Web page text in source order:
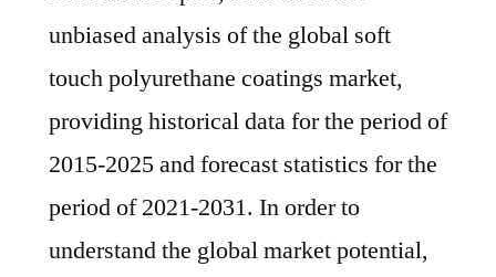
unbiased analysis of the global soft
touch polyurethane coatings market,
providing historical data for the period of
2015-2025 and forecast statistics for the
period of 2021-2031. In order to
understand the global market potential,